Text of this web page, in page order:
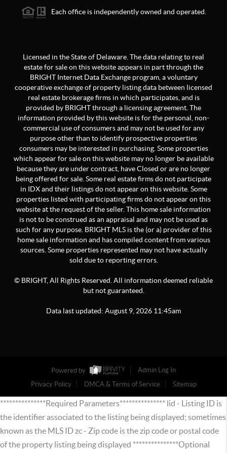
Each office is independently owned and operated.
Licensed in the State of Delaware. The data relating to real
estate for sale on this website appears in part through the
BRIGHT Internet Data Exchange program, a voluntary
cooperative exchange of property listing data between licensed
real estate brokerage firms in which participates, and is
provided by BRIGHT through a licensing agreement. The
information provided by this website is for the personal, non-
commercial use of consumers and may not be used for any
purpose other than to identify prospective properties
consumers may be interested in purchasing. Some properties
which appear for sale on this website may no longer be available
because they are under contract, have Closed or are no longer
being offered for sale. Some real estate firms do not participate
in IDX and their listings do not appear on this website. Some
properties listed with participating firms do not appear on this
website at the request of the seller. This home sale information
is not to be construed as an appraisal and may not be used as
such for any purpose. BRIGHT MLS is the (or a) provider of this
home sale information and has compiled content from various
sources. Some properties represented may not have actually
sold due to reporting errors.
© BRIGHT, All Rights Reserved. All information deemed reliable
but not guaranteed.
Data last updated: August 9,2026 11:45am
Powered by
Admin Log In
Privacy Policy
DMCA & Terms of Service Sitemap
***************Required Parameters*************** lid - Listing ID is
the identifier associated to the listing being displayed; sometimes
known as the MLS ID zc - Zip code is the zip code or postal code
of the property listing being displayed ***************Optional